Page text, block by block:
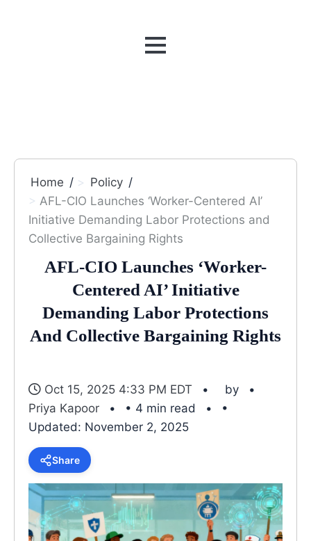
MENU
Home
Policy
AFL-CIO Launches ‘Worker-Centered AI’
Initiative Demanding Labor Protections and
Collective Bargaining Rights
AFL-CIO Launches ‘Worker-
Centered AI’ Initiative
Demanding Labor Protections
And Collective Bargaining Rights
Oct 15, 2025 4:33 PM EDT
by
Priya Kapoor
• 4 min read
•
Updated: November 2, 2025
Share